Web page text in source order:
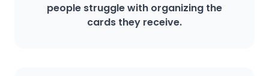
people struggle with organizing the
cards they receive.